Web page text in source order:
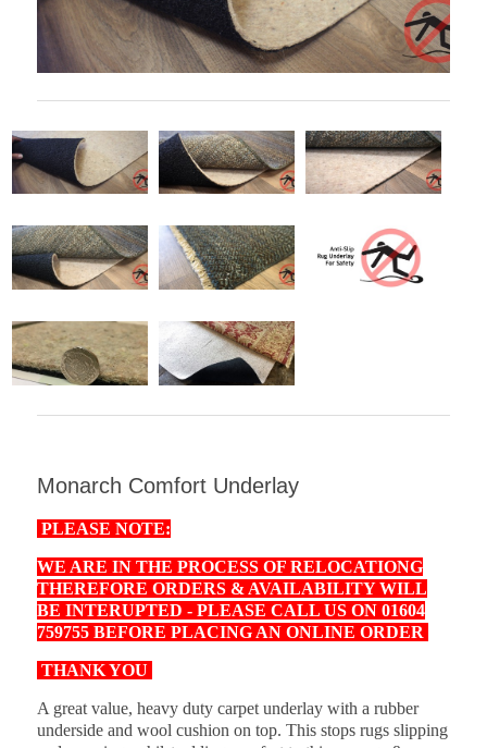
Monarch Comfort Underlay
PLEASE NOTE:
WE ARE IN THE PROCESS OF RELOCATIONG
THEREFORE ORDERS & AVAILABILITY WILL
BE INTERUPTED - PLEASE CALL US ON 01604
759755 BEFORE PLACING AN ONLINE ORDER
THANK YOU
A great value, heavy duty carpet underlay with a rubber
underside and wool cushion on top. This stops rugs slipping